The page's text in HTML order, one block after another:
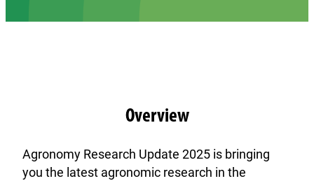
Overview
Agronomy Research Update 2025 is bringing
you the latest agronomic research in the